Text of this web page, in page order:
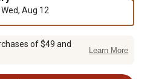
Wed, Aug 12
of $49 and
Learn More